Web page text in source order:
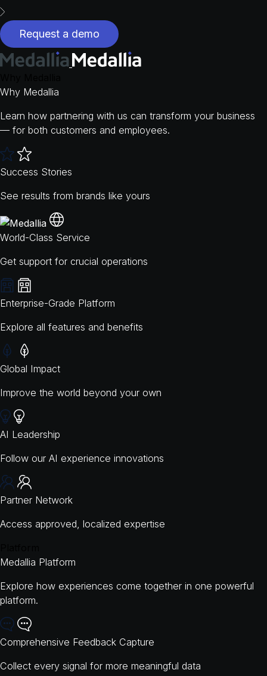
Request a demo
Why Medallia
Learn how partnering with us can transform your business
— for both customers and employees.
Success Stories
See results from brands like yours
World-Class Service
Get support for crucial operations
Enterprise-Grade Platform
Explore all features and benefits
Global Impact
Improve the world beyond your own
AI Leadership
Follow our AI experience innovations
Partner Network
Access approved, localized expertise
Medallia Platform
Explore how experiences come together in one powerful
platform.
Comprehensive Feedback Capture
Collect every signal for more meaningful data